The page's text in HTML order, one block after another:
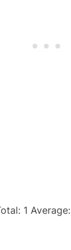
1 Average: